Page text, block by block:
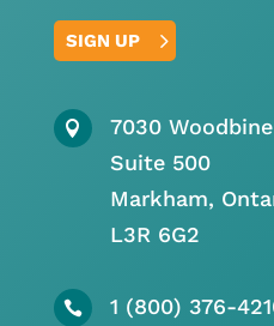
SIGN UP

7030
Suite 500
Markham,
L3R 6G2
 1 (800) 376-